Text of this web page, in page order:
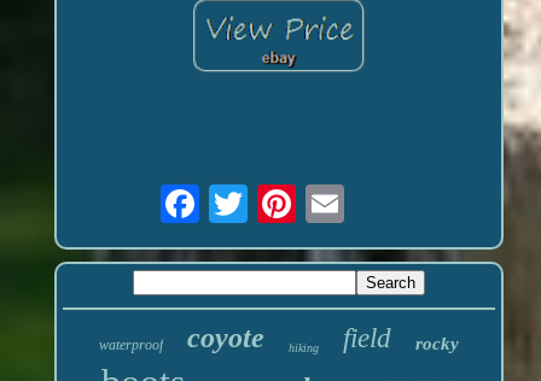
waterproof coyote hiking field rocky